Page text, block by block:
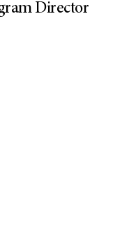
Director